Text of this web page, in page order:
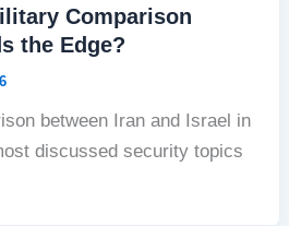
Comparison
the Edge?
between Iran and Israel in
discussed security topics